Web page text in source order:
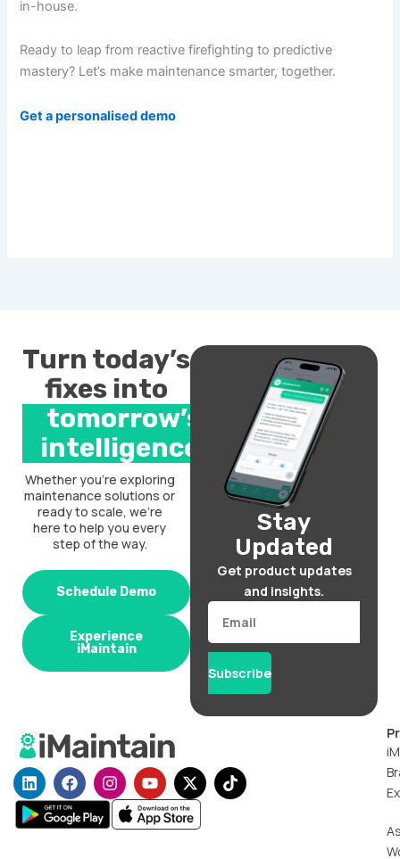
in-house.
Ready to leap from reactive firefighting to predictive
mastery? Let’s make maintenance smarter, together.
Get a personalised demo
Turn today’s
fixes into
tomorrow’s
intelligence.
Whether you’re exploring
maintenance solutions or
ready to scale, we’re
here to help you every
step of the way.
Schedule Demo
Experience
iMaintain
Stay
Updated
Get product updates
and insights.
Email
Subscribe
L
i
n
k
F
a
c
e
I
n
s
t
Y
o
u
t
X
-
t
w
T
i